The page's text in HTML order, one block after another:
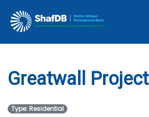
Greatwall Project
Greatwall Project
Type: Residential